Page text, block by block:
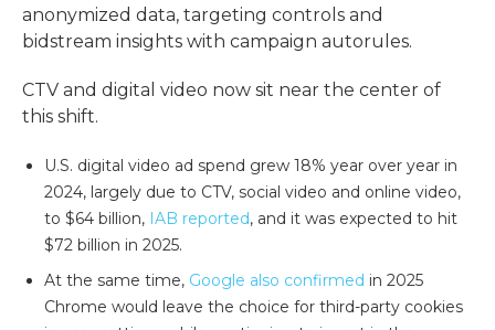
anonymized data, targeting controls and
bidstream insights with campaign autorules.
CTV and digital video now sit near the center of
this shift.
U.S. digital video ad spend grew 18% year over year in
2024, largely due to CTV, social video and online video,
to $64 billion, IAB reported, and it was expected to hit
$72 billion in 2025.
At the same time, Google also confirmed in 2025
Chrome would leave the choice for third-party cookies